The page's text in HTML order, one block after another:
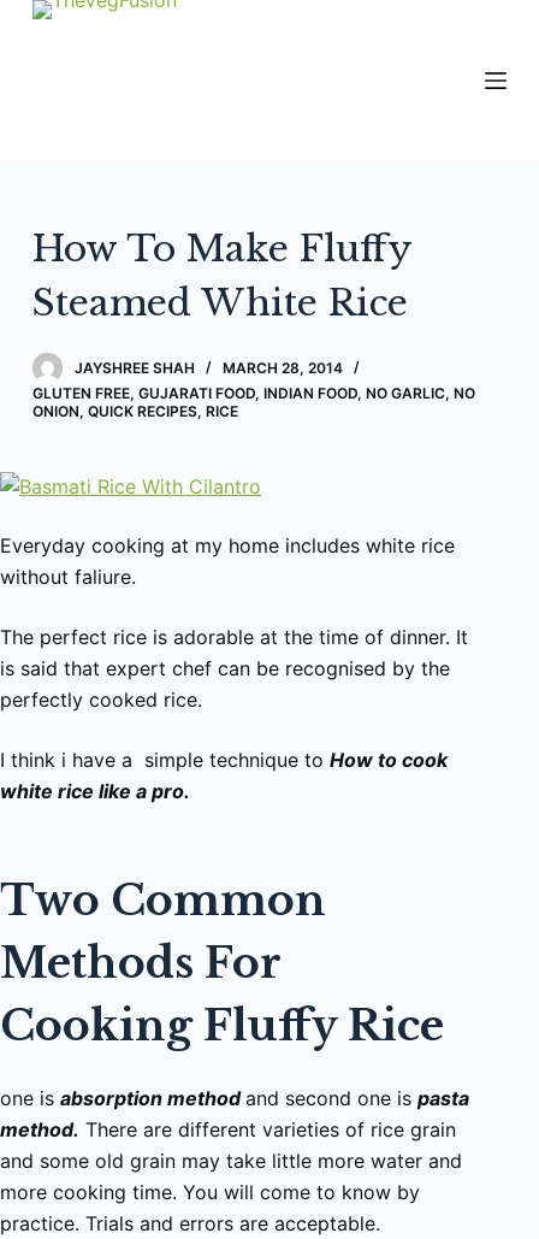
n
How To Make Fluffy
Steamed White Rice
JAYSHREE SHAH
MARCH 28, 2014
GLUTEN FREE, GUJARATI FOOD, INDIAN FOOD, NO GARLIC, NO
ONION, QUICK RECIPES, RICE
Everyday cooking at my home includes white rice
without faliure.
The perfect rice is adorable at the time of dinner. It
is said that expert chef can be recognised by the
perfectly cooked rice.
I think i have a simple technique to How to cook
white rice like a pro.
Two Common
Methods For
Cooking Fluffy Rice
one is absorption method and second one is pasta
method. There are different varieties of rice grain
and some old grain may take little more water and
more cooking time. You will come to know by
practice. Trials and errors are acceptable.